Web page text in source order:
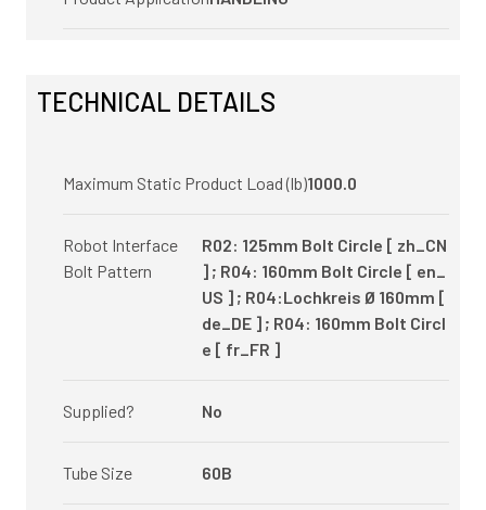
TECHNICAL DETAILS
Maximum Static Product Load (lb)1000.0
Robot Interface
Bolt Pattern
R02: 125mm Bolt Circle [ zh_CN
] ; R04: 160mm Bolt Circle [ en_
US ] ; R04:Lochkreis Ø 160mm [
de_DE ] ; R04: 160mm Bolt Circl
e [ fr_FR ]
Supplied? No
Tube Size 60B